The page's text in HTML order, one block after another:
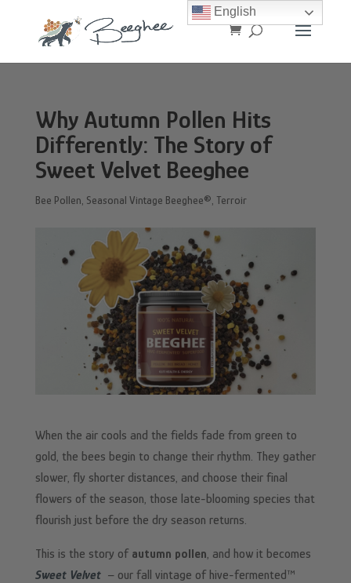
Why Autumn Pollen Hits
Differently: The Story of
Sweet Velvet Beeghee
Bee Pollen Seasonal Vintage Beeghee® Terroir
When the air cools and the fields fade from green to
gold, the bees begin to change their rhythm. They gather
slower, fly shorter distances, and choose their final
flowers of the season, those late-blooming species that
flourish just before the dry season returns.
This is the story of autumn pollen, and how it becomes
Sweet Velvet – our fall vintage of hive-fermented™
English